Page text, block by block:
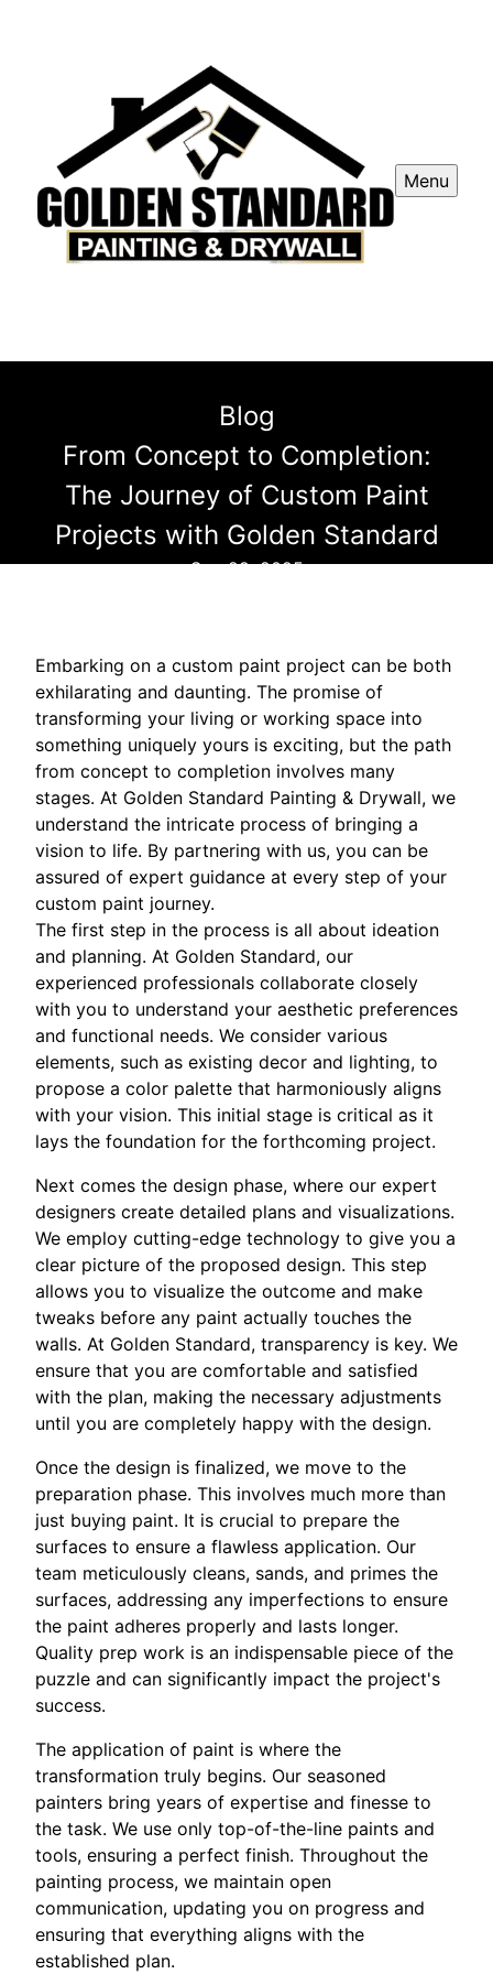
Menu
Blog
From Concept to Completion:
The Journey of Custom Paint
Projects with Golden Standard
Sep 29, 2025
Embarking on a custom paint project can be both
exhilarating and daunting. The promise of
transforming your living or working space into
something uniquely yours is exciting, but the path
from concept to completion involves many
stages. At Golden Standard Painting & Drywall, we
understand the intricate process of bringing a
vision to life. By partnering with us, you can be
assured of expert guidance at every step of your
custom paint journey.
The first step in the process is all about ideation
and planning. At Golden Standard, our
experienced professionals collaborate closely
with you to understand your aesthetic preferences
and functional needs. We consider various
elements, such as existing decor and lighting, to
propose a color palette that harmoniously aligns
with your vision. This initial stage is critical as it
lays the foundation for the forthcoming project.
Next comes the design phase, where our expert
designers create detailed plans and visualizations.
We employ cutting-edge technology to give you a
clear picture of the proposed design. This step
allows you to visualize the outcome and make
tweaks before any paint actually touches the
walls. At Golden Standard, transparency is key. We
ensure that you are comfortable and satisfied
with the plan, making the necessary adjustments
until you are completely happy with the design.
Once the design is finalized, we move to the
preparation phase. This involves much more than
just buying paint. It is crucial to prepare the
surfaces to ensure a flawless application. Our
team meticulously cleans, sands, and primes the
surfaces, addressing any imperfections to ensure
the paint adheres properly and lasts longer.
Quality prep work is an indispensable piece of the
puzzle and can significantly impact the project's
success.
The application of paint is where the
transformation truly begins. Our seasoned
painters bring years of expertise and finesse to
the task. We use only top-of-the-line paints and
tools, ensuring a perfect finish. Throughout the
painting process, we maintain open
communication, updating you on progress and
ensuring that everything aligns with the
established plan.